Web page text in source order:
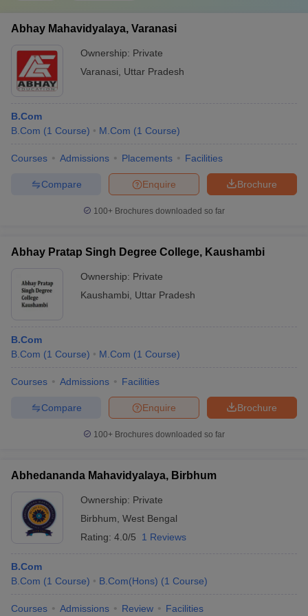
S.
No
College Name
1
Delhi
2 Hindu College, Delhi Government
Presidency College Government
Rs.
4 Loyola College, Chennai Government
Rs. 3
5
St Xavier's College,
Government
6
7
Commerce (SRCC),
University of Delhi
89,895
Sri Venkateswara College
Frequently Asked Questions
Is Mathematics important for B.Com?
Ans.Mathematics is required only for B.Com Hons; other B.Com
courses do not require mathematics.
What is the difference between B.Com and B.Com
Abhay Mahavidyalaya, Varanasi
Ownership: Private
Varanasi
Uttar Pradesh
B.Com
B.Com (1 Course) M.Com (1 Course)
Courses Admissions Placements Facilities
Brochure
Enquire
Compare
100+ Brochures downloaded so far
Abhay Pratap Singh Degree College, Kaushambi
Ownership: Private
Kaushambi
Uttar Pradesh
B.Com
B.Com (1 Course) M.Com (1 Course)
Courses Admissions Facilities
Brochure
Enquire
Compare
100+ Brochures downloaded so far
Abhedananda Mahavidyalaya, Birbhum
Ownership: Private
Birbhum West Bengal
Rating: 4.0/5 1 Reviews
B.Com
B.Com (1 Course) B.Com(Hons) (1 Course)
Courses Admissions Review Facilities